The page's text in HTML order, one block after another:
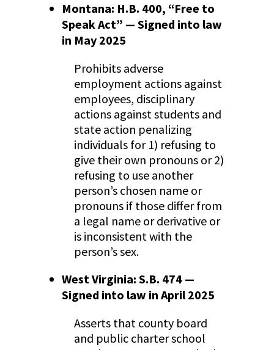
Montana: H.B. 400, “Free to
Speak Act” — Signed into law
in May 2025
Prohibits adverse
employment actions against
employees, disciplinary
actions against students and
state action penalizing
individuals for 1) refusing to
give their own pronouns or 2)
refusing to use another
person’s chosen name or
pronouns if those differ from
a legal name or derivative or
is inconsistent with the
person’s sex.
West Virginia: S.B. 474 —
Signed into law in April 2025
Asserts that county board
and public charter school